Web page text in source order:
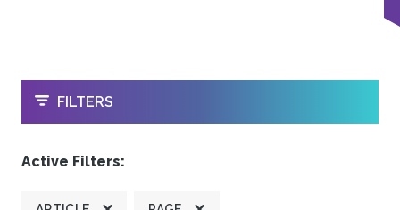
OPEN
FILTERS
Active Filters: